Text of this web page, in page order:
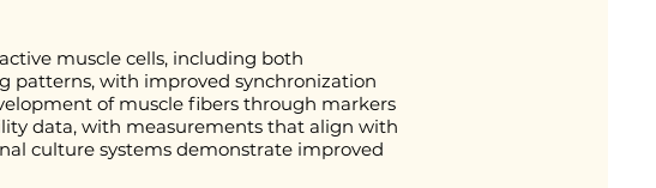
muscle cells, including both
patterns, with improved synchronization
of muscle fibers through markers
data, with measurements that align with
culture systems demonstrate improved